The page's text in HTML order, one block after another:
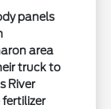
panels
area
truck to
River